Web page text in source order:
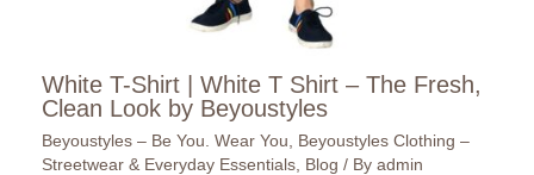
White T-Shirt | White T Shirt – The Fresh,
Clean Look by Beyoustyles
Beyoustyles – Be You. Wear You
Beyoustyles Clothing –
Streetwear & Everyday Essentials Blog / By admin